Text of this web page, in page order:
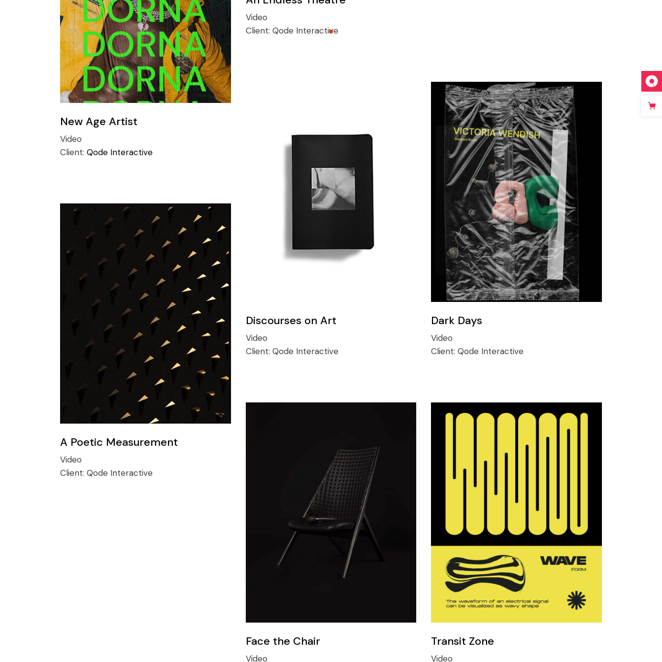
Art & Culture Magazine
Studio Minimal
Landing
New Age Artist
Video
Client: Qode Interactive
Video
Client: Qode Interactive
Discourses on Art
Video
Client: Qode Interactive
Dark Days
Video
Client:Qode Interactive
A Poetic Measurement
Video
Client: Qode Interactive
Face the Chair
Video
Transit Zone
Video